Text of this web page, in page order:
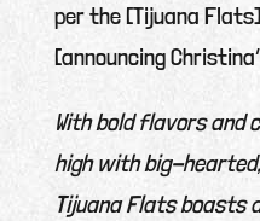
per the [Tijuana
[announcing
With bold flavors and
high with big-
Tijuana Flats boasts